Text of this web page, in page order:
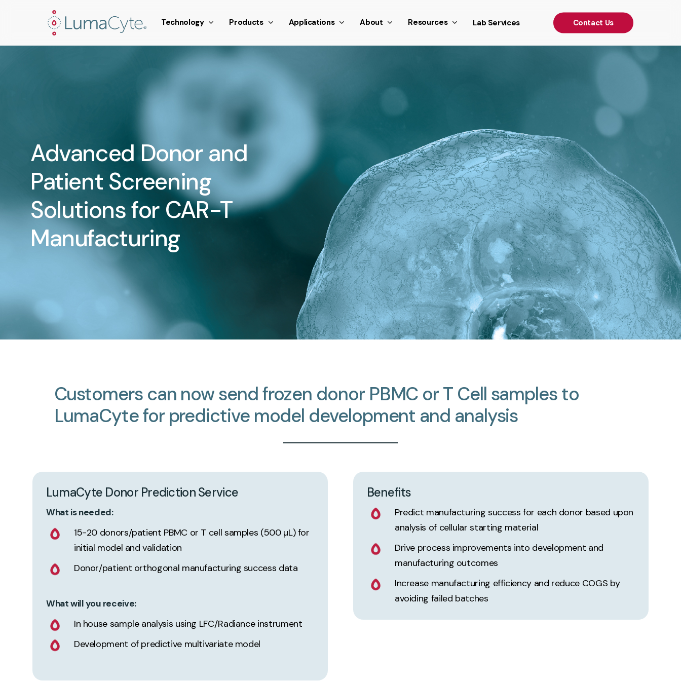
window.addEventListener('load', function () { // Fire a synthetic scroll event window.dispatchEvent(new Event('scroll')); });
Technology Products Applications About Resources Lab Services Contact Us
Advanced Donor and
Patient Screening
Solutions for CAR-T
Manufacturing
Customers can nowsendfrozen donor PBMC orT Cell samplesto
LumaCytefor predictive model development and analysis
LumaCyte Donor PredictionService
What is needed:
15-20 donors/patient PBMC or T cell samples (500 µL) for
initial model and validation
Donor/patient orthogonal manufacturing success data
What will you receive:
In house sample analysis using LFC/Radiance instrument
Development of predictive multivariate model
Benefits
Predict manufacturing success for each donor based upon
analysis of cellular starting material
Drive process improvements into development and
manufacturing outcomes
Increase manufacturing efficiency and reduce COGS by
avoiding failed batches